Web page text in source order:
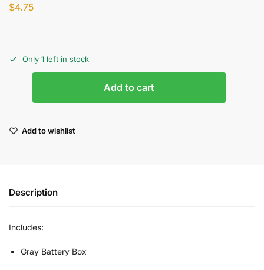
$4.75
Only 1 left in stock
Add to cart
Add to wishlist
Description
Includes:
Gray Battery Box